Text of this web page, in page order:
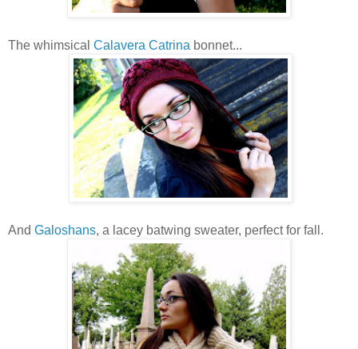
The whimsical Calavera Catrina bonnet...
And Galoshans, a lacey batwing sweater, perfect for fall.